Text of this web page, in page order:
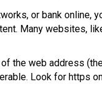
or bank online,
Many websites,
the web address
Look for https